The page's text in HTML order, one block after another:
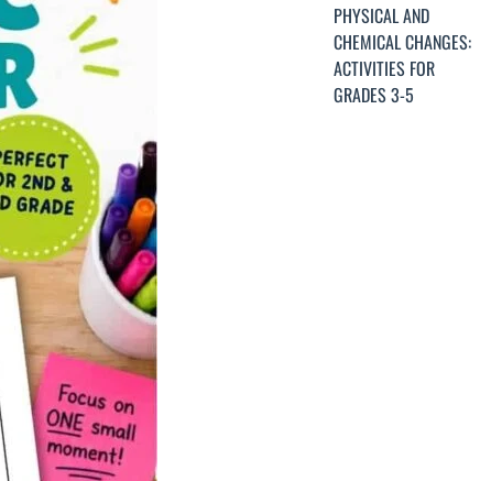
PHYSICAL AND
CHEMICAL CHANGES:
ACTIVITIES FOR
GRADES 3-5